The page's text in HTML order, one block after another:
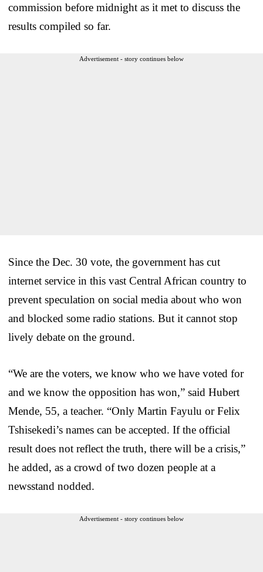
commission before midnight as it met to discuss the
results compiled so far.
Advertisement - story continues below
Since the Dec. 30 vote, the government has cut
internet service in this vast Central African country to
prevent speculation on social media about who won
and blocked some radio stations. But it cannot stop
lively debate on the ground.
“We are the voters, we know who we have voted for
and we know the opposition has won,” said Hubert
Mende, 55, a teacher. “Only Martin Fayulu or Felix
Tshisekedi’s names can be accepted. If the official
result does not reflect the truth, there will be a crisis,”
he added, as a crowd of two dozen people at a
newsstand nodded.
Advertisement - story continues below